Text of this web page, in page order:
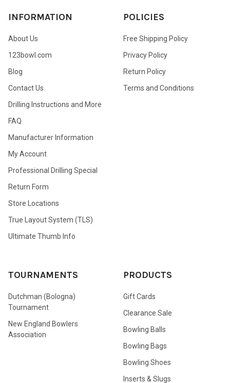
INFORMATION
About Us
123bowl.com
Blog
Contact Us
Drilling Instructions and More
FAQ
Manufacturer Information
My Account
Professional Drilling Special
Return Form
Store Locations
True Layout System (TLS)
Ultimate Thumb Info
POLICIES
Free Shipping Policy
Privacy Policy
Return Policy
Terms and Conditions
TOURNAMENTS
Dutchman (Bologna)
Tournament
New England Bowlers
Association
PRODUCTS
Gift Cards
Clearance Sale
Bowling Balls
Bowling Bags
Bowling Shoes
Inserts & Slugs